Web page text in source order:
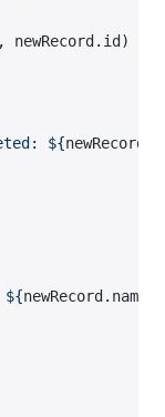
, newRecord.id)
${newRecord
${newRecord . name